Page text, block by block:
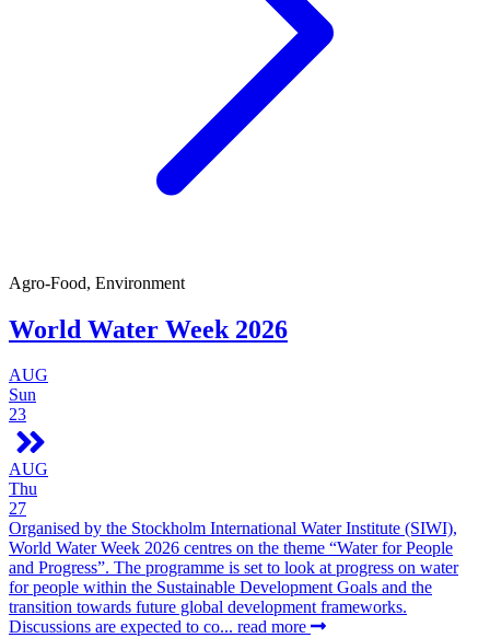
Agro-Food, Environment
World Water Week 2026
AUG
Sun
23
AUG
Thu
27
Organised by the Stockholm International Water Institute (SIWI),
World Water Week 2026 centres on the theme “Water for People
and Progress”. The programme is set to look at progress on water
for people within the Sustainable Development Goals and the
transition towards future global development frameworks.
Discussions are expected to co... read more